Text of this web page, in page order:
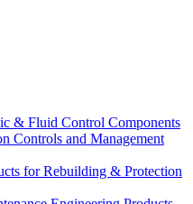
& Fluid Control Components
Controls and Management
for Rebuilding & Protection